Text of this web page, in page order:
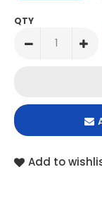
QTY
Add to